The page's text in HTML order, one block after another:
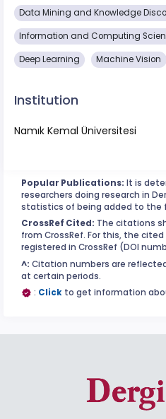
Data Mining and Knowledge
Information and Computing
Deep Learning Machine Vision
Institution
Namık Kemal Üniversitesi
Popular Publications: It is
researchers doing research in
statistics of being added to the
CrossRef Cited: The citations
from CrossRef. For this, the
registered in CrossRef (DOI
^: Citation numbers are
at certain periods.
: Click to get information